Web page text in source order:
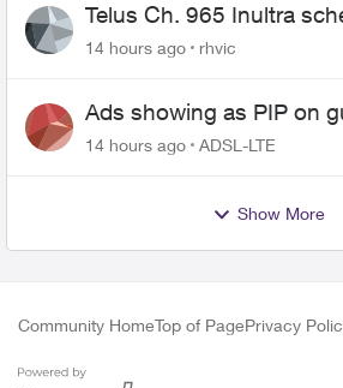
Telus Ch. 965 Inultra
14 hours ago rhvic
Ads showing as PIP on
14 hours ago ADSL-LTE
Show More
Community HomeTop of PagePrivacy